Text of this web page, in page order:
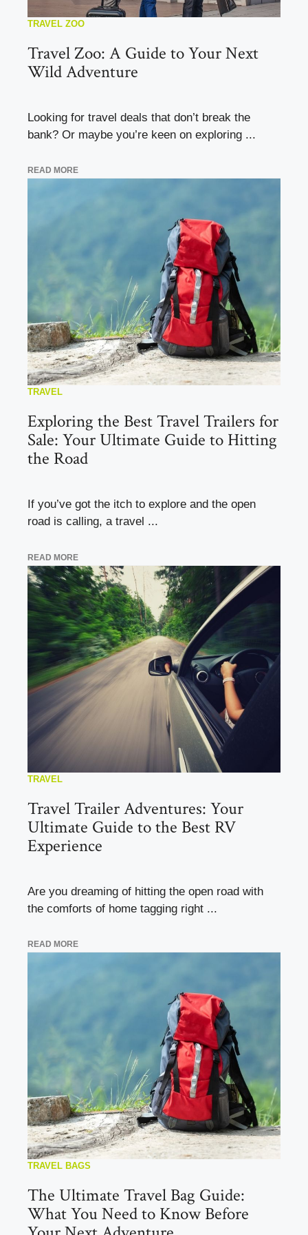
TRAVEL ZOO
Travel Zoo: A Guide to Your Next
Wild Adventure
Looking for travel deals that don’t break the
bank? Or maybe you’re keen on exploring ...
READ MORE
TRAVEL
Exploring the Best Travel Trailers for
Sale: Your Ultimate Guide to Hitting
the Road
If you’ve got the itch to explore and the open
road is calling, a travel ...
READ MORE
TRAVEL
Travel Trailer Adventures: Your
Ultimate Guide to the Best RV
Experience
Are you dreaming of hitting the open road with
the comforts of home tagging right ...
READ MORE
TRAVEL BAGS
The Ultimate Travel Bag Guide:
What You Need to Know Before